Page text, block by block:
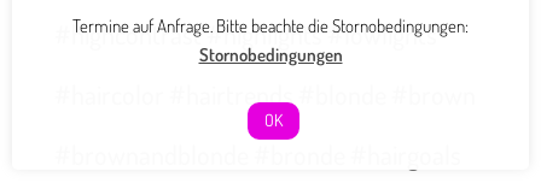
#highcontrast #highlights #lowlights
#haircolor #hairtrends #blonde #brown
Termine auf Anfrage. Bitte beachte die Stornobedingungen:
Stornobedingungen
OK